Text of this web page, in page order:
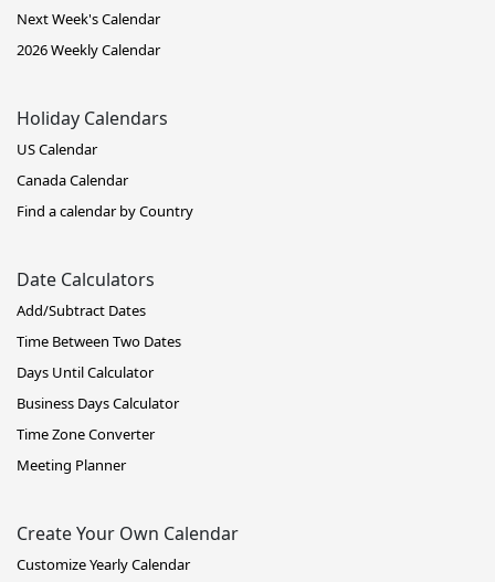
Next Week's Calendar
2026 Weekly Calendar
Holiday Calendars
US Calendar
Canada Calendar
Find a calendar by Country
Date Calculators
Add/Subtract Dates
Time Between Two Dates
Days Until Calculator
Business Days Calculator
Time Zone Converter
Meeting Planner
Create Your Own Calendar
Customize Yearly Calendar